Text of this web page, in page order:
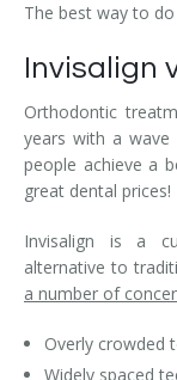
The best way to
Invisalign
Orthodontic
years with a wave
people achieve a
great dental prices!
Invisalign is a
alternative to
a number of
Overly crowded
Widely spaced